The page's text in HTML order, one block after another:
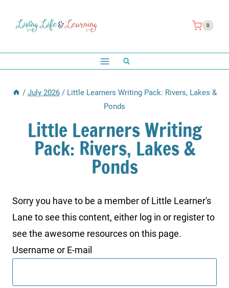
0
/ July 2026 / Little Learners Writing Pack: Rivers, Lakes &
Ponds
Little Learners Writing
Pack: Rivers, Lakes &
Ponds
Sorry you have to be a member of Little Learner's
Lane to see this content, either log in or register to
see the awesome resources on this page.
Username or E-mail